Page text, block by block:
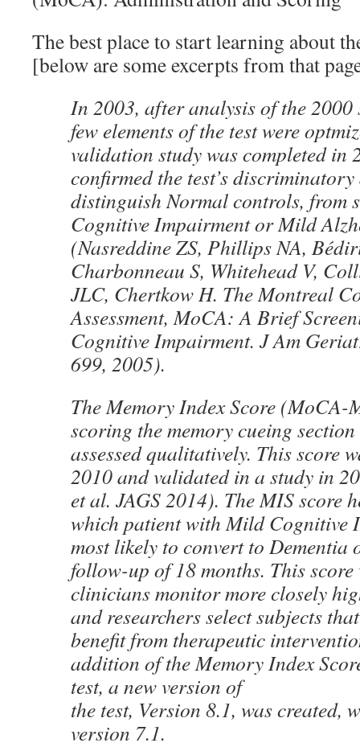
The best place to start learning about
[below are some excerpts from that
In 2003, after analysis of the 2000
few elements of the test were
validation study was completed in
confirmed the test’s
distinguish Normal controls, from
Cognitive Impairment or Mild
(Nasreddine ZS, Phillips NA,
Charbonneau S, Whitehead V,
JLC, Chertkow H. The Montreal
Assessment, MoCA: A Brief
Cognitive Impairment. J Am
699, 2005).
The Memory Index Score (MoCA-
scoring the memory cueing
assessed qualitatively. This score
2010 and validated in a study in
et al. JAGS 2014). The MIS score
which patient with Mild Cognitive
most likely to convert to Dementia
follow-up of 18 months. This
clinicians monitor more closely
and researchers select subjects
benefit from therapeutic
addition of the Memory Index
test, a new version of
the test, Version 8.1, was created,
version 7.1.